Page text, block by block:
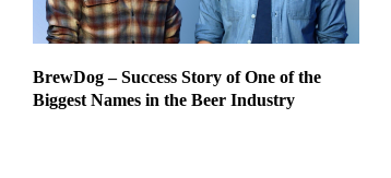
BrewDog – Success Story of One of the
Biggest Names in the Beer Industry